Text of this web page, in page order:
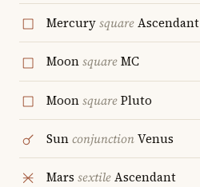
MercurysquareAscendant
MoonsquareMC
MoonsquarePluto
SunconjunctionVenus
Mars sextileAscendant